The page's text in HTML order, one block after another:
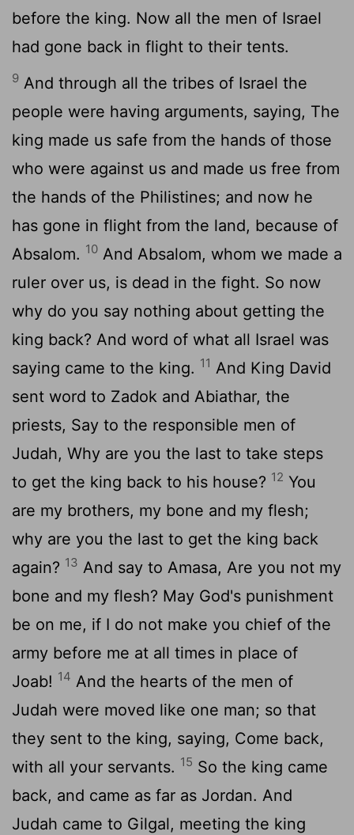
before the king. Now all the men of Israel
had gone back in flight to their tents.
9 And through all the tribes of Israel the
people were having arguments, saying, The
king made us safe from the hands of those
who were against us and made us free from
the hands of the Philistines; and now he
has gone in flight from the land, because of
Absalom. 10 And Absalom, whom we made a
ruler over us, is dead in the fight. So now
why do you say nothing about getting the
king back? And word of what all Israel was
saying came to the king. 11 And King David
sent word to Zadok and Abiathar, the
priests, Say to the responsible men of
Judah, Why are you the last to take steps
to get the king back to his house? 12 You
are my brothers, my bone and my flesh;
why are you the last to get the king back
again? 13 And say to Amasa, Are you not my
bone and my flesh? May God's punishment
be on me, if I do not make you chief of the
army before me at all times in place of
Joab! 14 And the hearts of the men of
Judah were moved like one man; so that
they sent to the king, saying, Come back,
with all your servants. 15 So the king came
back, and came as far as Jordan. And
Judah came to Gilgal, meeting the king